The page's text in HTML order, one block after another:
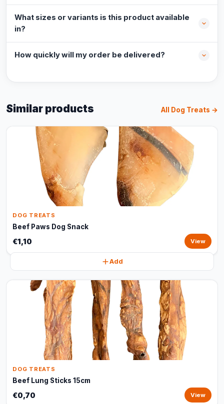
What sizes or variants is this product available
in?
How quickly will my order be delivered?
Similar products All Dog Treats →
DOG TREATS
Beef Paws Dog Snack
€1,10 View
Add
DOG TREATS
Beef Lung Sticks 15cm
€0,70 View